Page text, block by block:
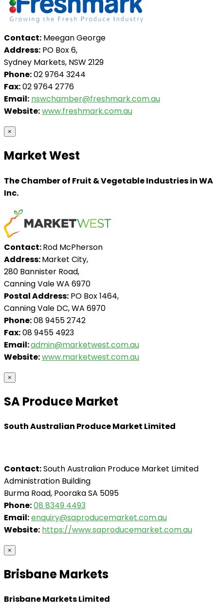
Contact: Meegan George
Address: PO Box 6,
Sydney Markets, NSW 2129
Phone:02 9764 3244
Fax:02 9764 2776
Email: nswchamber@freshmark.com.au
Website:www.freshmark.com.au
×
Market West
The Chamber of Fruit & Vegetable Industries in WA
Inc.
Contact:Rod McPherson
Address:Market City,
280 Bannister Road,
Canning Vale WA 6970
Postal Address: PO Box 1464,
Canning Vale DC, WA 6970
Phone:08 9455 2742
Fax:08 9455 4923
Email:admin@marketwest.com.au
Website:www.marketwest.com.au
×
SA Produce Market
South Australian Produce Market Limited
Contact:South Australian Produce Market Limited
Administration Building
Burma Road, Pooraka SA 5095
Phone:08 8349 4493
Email:enquiry@saproducemarket.com.au
Website: https://www.saproducemarket.com.au
×
Brisbane Markets
Brisbane Markets Limited